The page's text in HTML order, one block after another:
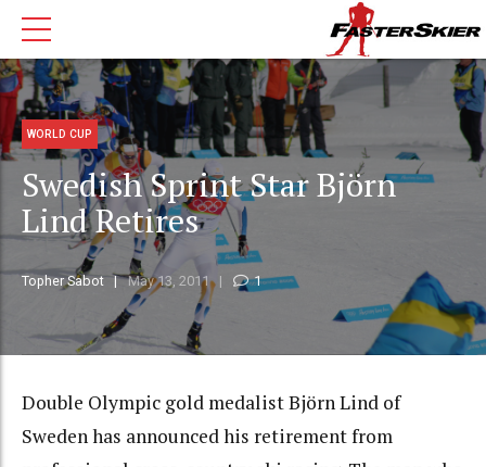
WORLD CUP
Swedish Sprint Star Björn
Lind Retires
Topher Sabot May 13, 2011 1
Double Olympic gold medalist Björn Lind of
Sweden has announced his retirement from